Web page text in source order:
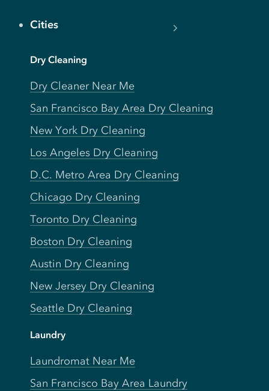
Cities
Dry Cleaning
Dry Cleaner Near Me
San Francisco Bay Area Dry Cleaning
New York Dry Cleaning
Los Angeles Dry Cleaning
D.C. Metro Area Dry Cleaning
Chicago Dry Cleaning
Toronto Dry Cleaning
Boston Dry Cleaning
Austin Dry Cleaning
New Jersey Dry Cleaning
Seattle Dry Cleaning
Laundry
Laundromat Near Me
San Francisco Bay Area Laundry